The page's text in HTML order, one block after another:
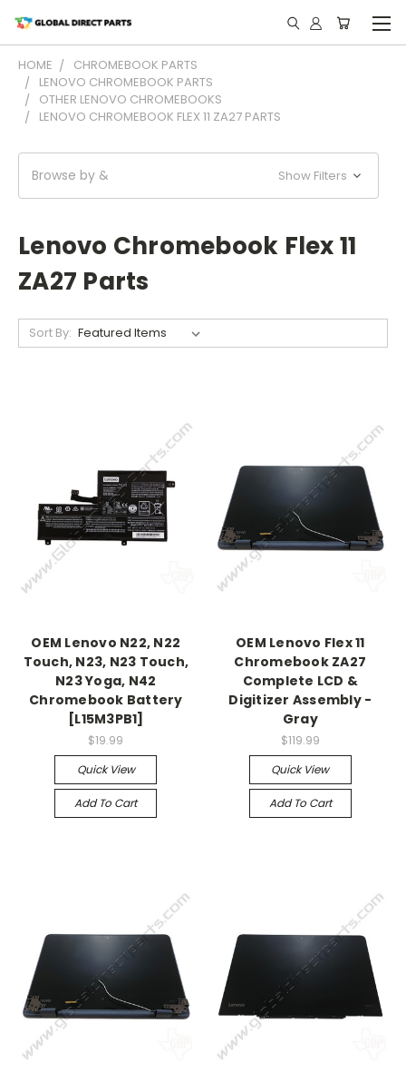
HOME
CHROMEBOOK PARTS
LENOVO CHROMEBOOK PARTS
OTHER LENOVO CHROMEBOOKS
LENOVO CHROMEBOOK FLEX 11 ZA27 PARTS
Browse by & Show Filters
Lenovo Chromebook Flex 11
ZA27 Parts
Sort By:
OEM Lenovo N22, N22
Touch, N23, N23 Touch,
N23 Yoga, N42
Chromebook Battery
[L15M3PB1]
$19.99
Quick View
Add To Cart
OEM Lenovo Flex 11
Chromebook ZA27
Complete LCD &
Digitizer Assembly -
Gray
$119.99
Quick View
Add To Cart